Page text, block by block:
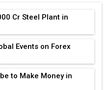
Cr Steel Plant in
Events on Forex
to Make Money in